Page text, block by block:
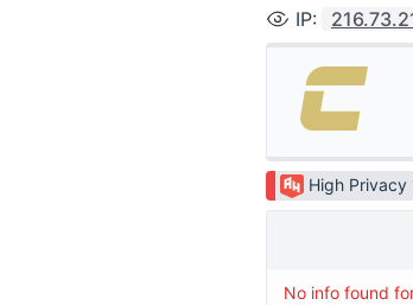
IP:
High
No info found